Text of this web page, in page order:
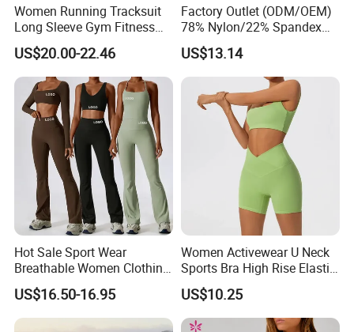
Women Running Tracksuit
Long Sleeve Gym Fitness
Clothes Activewear Clothes
Jacket Gym Fitness
Activewear Set for Women
US$20.00-22.46
Factory Outlet (ODM/OEM)
78% Nylon/22% Spandex
New-Style Yoga Bra Set with
Color Blocking Design
Current Season Gym Wear
US$13.14
Hot Sale Sport Wear
Breathable Women Clothing
Fitness Wear Wholesale
Women Yoga Wear
US$16.50-16.95
Women Activewear U Neck
Sports Bra High Rise Elastic
Shorts Yoga Suit
US$10.25